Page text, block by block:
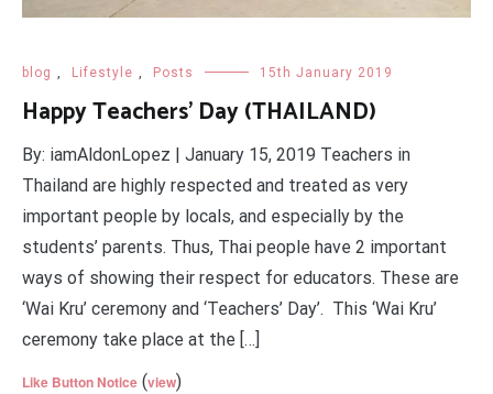
blog , Lifestyle , Posts 15th January 2019
Happy Teachers' Day (THAILAND)
By: iamAldonLopez | January 15, 2019 Teachers in
Thailand are highly respected and treated as very
important people by locals, and especially by the
students’ parents. Thus, Thai people have 2 important
ways of showing their respect for educators. These are
‘Wai Kru’ ceremony and ‘Teachers’ Day’. This ‘Wai Kru’
ceremony take place at the […]
Like Button Notice (view)